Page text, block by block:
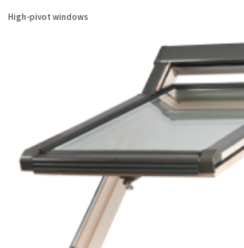
High-pivot windows